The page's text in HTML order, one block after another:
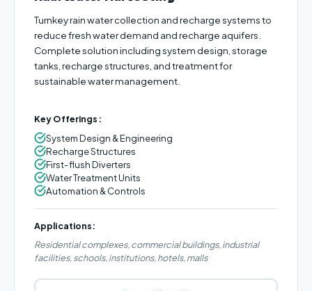
Turnkey rain water collection and recharge systems to
reduce fresh water demand and recharge aquifers.
Complete solution including system design, storage
tanks, recharge structures, and treatment for
sustainable water management.
Key Offerings:
System Design & Engineering
Recharge Structures
First-flush Diverters
Water Treatment Units
Automation & Controls
Applications:
Residential complexes, commercial buildings, industrial
facilities, schools, institutions, hotels, malls